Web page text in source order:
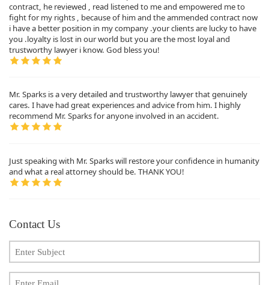
contract, he reviewed , read listened to me and empowered me to
fight for my rights , because of him and the ammended contract now
i have a better position in my company .your clients are lucky to have
you .loyalty is lost in our world but you are the most loyal and
trustworthy lawyer i know. God bless you!
Mr. Sparks is a very detailed and trustworthy lawyer that genuinely
cares. I have had great experiences and advice from him. I highly
recommend Mr. Sparks for anyone involved in an accident.
Just speaking with Mr. Sparks will restore your confidence in humanity
and what a real attorney should be. THANK YOU!
Contact Us